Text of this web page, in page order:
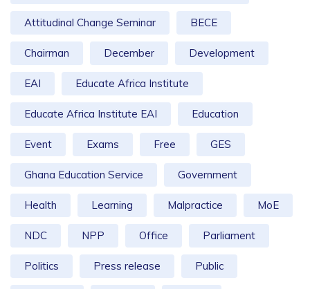
Attitudinal Change Seminar BECE
Chairman December Development
EAI Educate Africa Institute
Educate Africa Institute EAI Education
Event Exams Free GES
Ghana Education Service Government
Health Learning Malpractice MoE
NDC NPP Office Parliament
Politics Press release Public